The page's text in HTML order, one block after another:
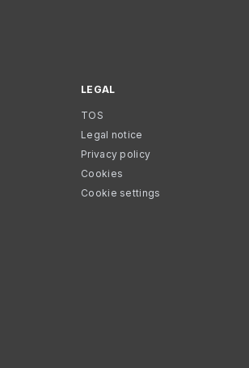
LEGAL
TOS
Legal notice
Privacy policy
Cookies
Cookie settings